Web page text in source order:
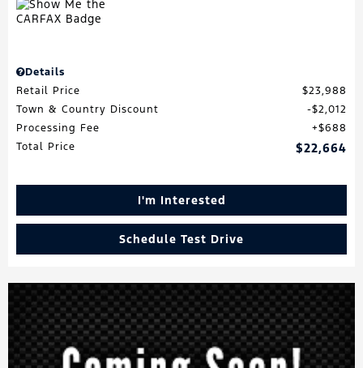
Details
Retail Price
$23,988
Town & Country Discount
$2,012
Processing Fee
$688
Total Price
$22,664
I'm Interested
Schedule Test Drive